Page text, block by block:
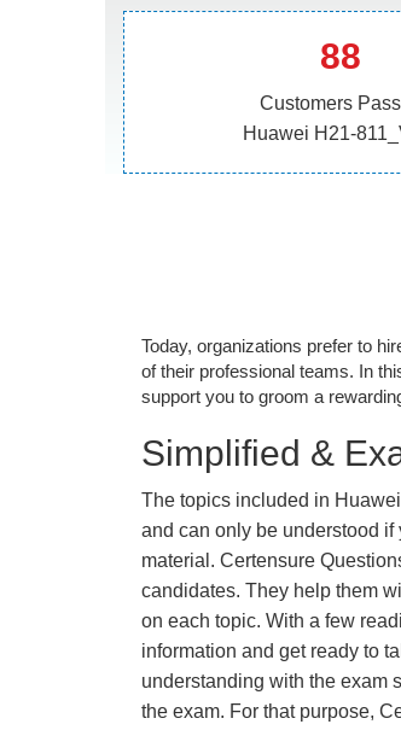
88
Customers
Huawei H21-
Today, organizations prefer to
of their professional teams. In
support you to groom a
Simplified &
The topics included in
and can only be understood
material. Certensure
candidates. They help them
on each topic. With a few
information and get ready to
understanding with the exam
the exam. For that purpose,